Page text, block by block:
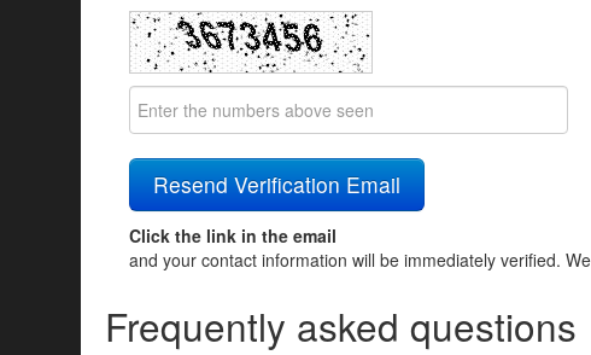
Click the link in the email
and your contact information will be immediately verified.
Frequently asked questions